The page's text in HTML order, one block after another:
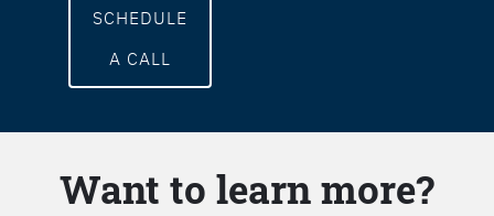
SCHEDULE
A CALL
Want to learn more?